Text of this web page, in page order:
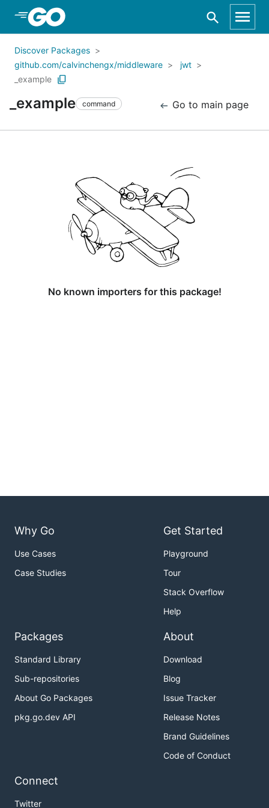
Skip to Main Content
Discover Packages
github.com/calvinchengx/middleware
jwt
_example
_example command Go to main page
No known importers for this package!
Why Go
Use Cases
Case Studies
Get Started
Playground
Tour
Stack Overflow
Help
Packages
Standard Library
Sub-repositories
About Go Packages
pkg.go.dev API
About
Download
Blog
Issue Tracker
Release Notes
Brand Guidelines
Code of Conduct
Connect
Twitter